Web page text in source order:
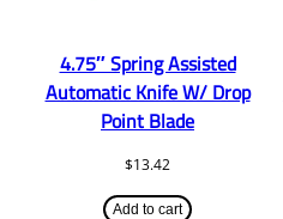
4.75″ Spring Assisted
Automatic Knife W/ Drop
Point Blade
$13.42
Add to cart